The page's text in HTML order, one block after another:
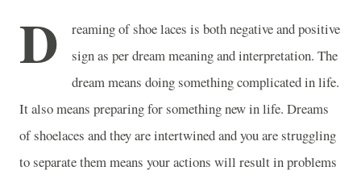
D
reaming of shoe laces is both negative and positive
sign as per dream meaning and interpretation. The
dream means doing something complicated in life.
It also means preparing for something new in life. Dreams
of shoelaces and they are intertwined and you are struggling
to separate them means your actions will result in problems